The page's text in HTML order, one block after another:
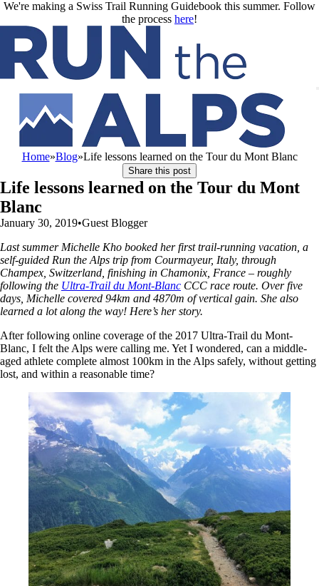
Skip to main content
We're making a Swiss Trail Running Guidebook this summer. Follow
the process here!
Home»Blog»Life lessons learned on the Tour du Mont Blanc
Share this post
Life lessons learned on the Tour du Mont
Blanc
January 30, 2019•Guest Blogger
Last summer Michelle Kho booked her first trail-running vacation, a
self-guided Run the Alps trip from Courmayeur, Italy, through
Champex, Switzerland, finishing in Chamonix, France – roughly
following the Ultra-Trail du Mont-Blanc CCC race route. Over five
days, Michelle covered 94km and 4870m of vertical gain. She also
learned a lot along the way! Here’s her story.
After following online coverage of the 2017 Ultra-Trail du Mont-
Blanc, I felt the Alps were calling me. Yet I wondered, can a middle-
aged athlete complete almost 100km in the Alps safely, without getting
lost, and within a reasonable time?